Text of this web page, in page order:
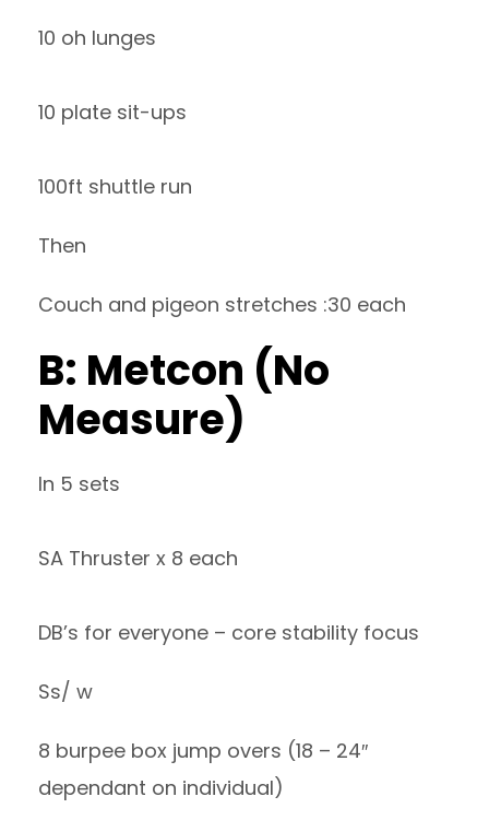
10 oh lunges
10 plate sit-ups
100ft shuttle run
Then
Couch and pigeon stretches :30 each
B: Metcon (No
Measure)
In 5 sets
SA Thruster x 8 each
DB’s for everyone – core stability focus
Ss/ w
8 burpee box jump overs (18 – 24″
dependant on individual)